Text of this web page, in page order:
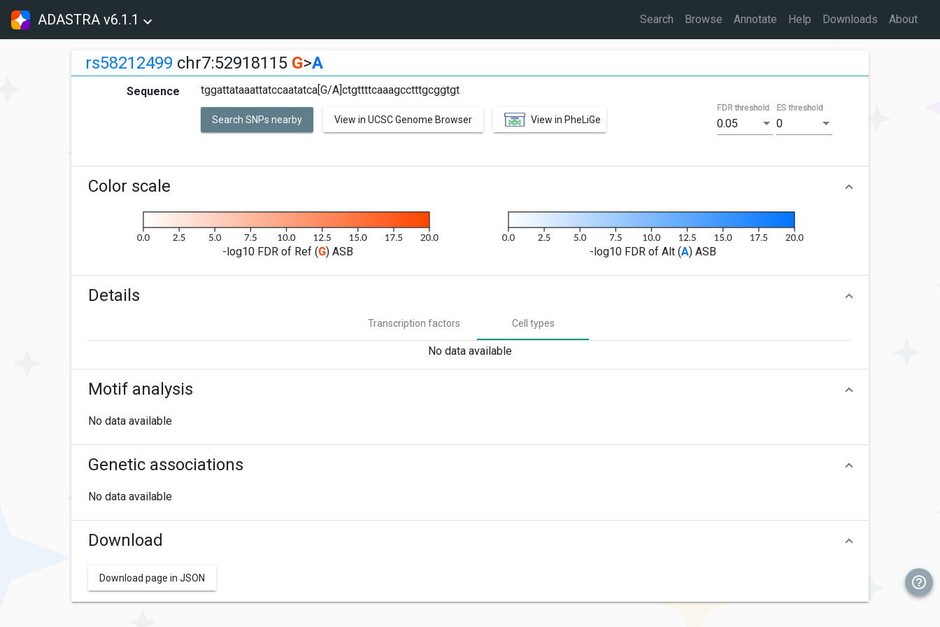
ADASTRA v6.1.1 Search Browse Annotate Help Downloads About
rs58212499 chr7:52918115 G>A
Sequence tggattataaattatccaatatca[G/A]ctgttttcaaagcctttgcggtgt
Search SNPs nearby View in UCSC Genome Browser View in PheLiGe 0.05
FDR threshold
0
ES threshold
Color scale
-log10 FDR of Ref (G) ASB -log10 FDR of Alt (A) ASB
Details
Transcription factors Cell types
No data available
Motif analysis
No data available
Genetic associations
No data available
Download
Download page in JSON